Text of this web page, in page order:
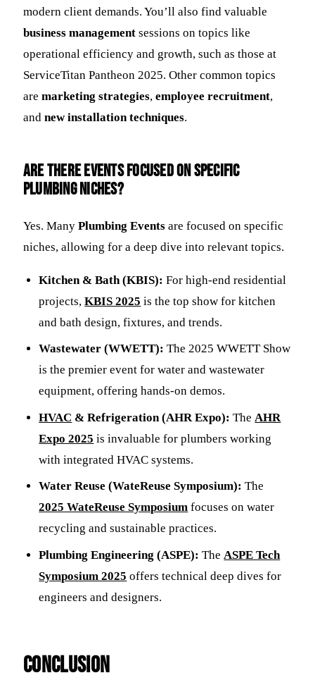
modern client demands. You’ll also find valuable
business management sessions on topics like
operational efficiency and growth, such as those at
ServiceTitan Pantheon 2025. Other common topics
are marketing strategies, employee recruitment,
and new installation techniques.
Are there events focused on specific
plumbing niches?
Yes. Many Plumbing Events are focused on specific
niches, allowing for a deep dive into relevant topics.
Kitchen & Bath (KBIS): For high-end residential
projects,KBIS 2025 is the top show for kitchen
and bath design, fixtures, and trends.
Wastewater (WWETT): The 2025 WWETT Show
is the premier event for water and wastewater
equipment, offering hands-on demos.
HVAC & Refrigeration (AHR Expo): TheAHR
Expo 2025 is invaluable for plumbers working
with integrated HVAC systems.
Water Reuse (WateReuse Symposium): The
2025 WateReuse Symposium focuses on water
recycling and sustainable practices.
Plumbing Engineering (ASPE): The ASPE Tech
Symposium 2025 offers technical deep dives for
engineers and designers.
Conclusion